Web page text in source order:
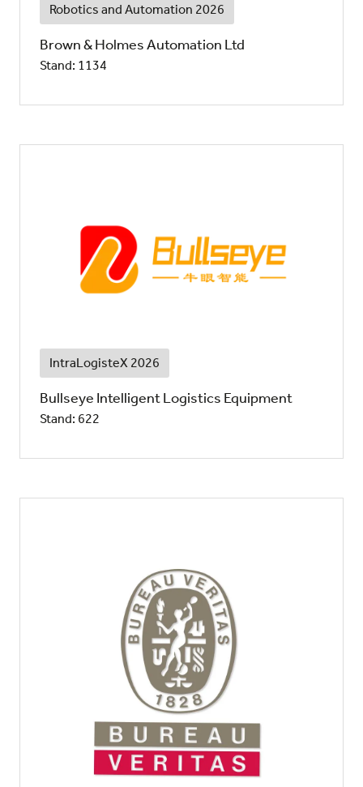
Robotics and Automation 2026
Brown & Holmes Automation Ltd
Stand: 1134
IntraLogisteX 2026
Bullseye Intelligent Logistics Equipment
Stand: 622